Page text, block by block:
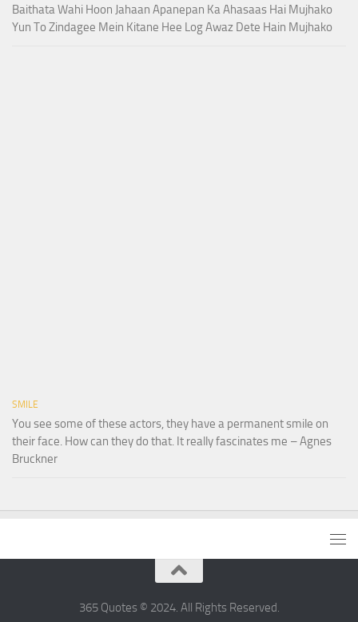
Baithata Wahi Hoon Jahaan Apanepan Ka Ahasaas Hai Mujhako
Yun To Zindagee Mein Kitane Hee Log Awaz Dete Hain Mujhako
SMILE
You see some of these actors, they have a permanent smile on
their face. How can they do that. It really fascinates me – Agnes
Bruckner
365 Quotes © 2024. All Rights Reserved.